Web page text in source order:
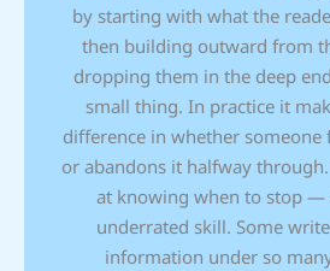
by starting with what the
then building outward from
dropping them in the deep
small thing. In practice it
difference in whether someone
or abandons it halfway
at knowing when to stop —
underrated skill. Some
information under so